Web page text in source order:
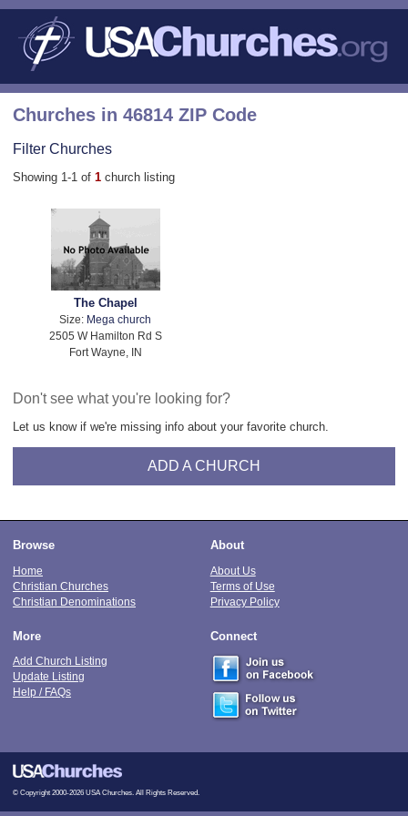
Churches in 46814 ZIP Code
Filter Churches
Showing 1-1 of 1 church listing
The Chapel
Size: Mega church
2505 W Hamilton Rd S
Fort Wayne, IN
Don't see what you're looking for?
Let us know if we're missing info about your favorite church.
ADD A CHURCH
Browse
Home
Christian Churches
Christian Denominations
About
About Us
Terms of Use
Privacy Policy
More
Add Church Listing
Update Listing
Help / FAQs
Connect
© Copyright 2000-2026 USA Churches. All Rights Reserved.